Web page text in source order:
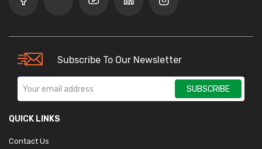
Subscribe To Our Newsletter
SUBSCRIBE
QUICK LINKS
Contact Us